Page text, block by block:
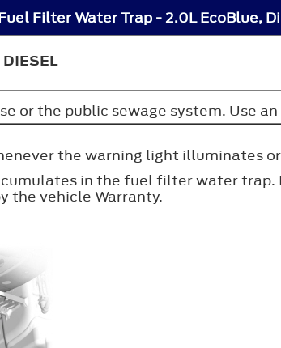
Filter Water Trap - 2.0L EcoBlue,
DIESEL
or the public sewage system. Use
the warning light illuminates
in the fuel filter water trap.
the vehicle Warranty.